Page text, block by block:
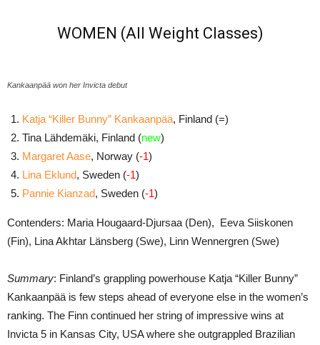
WOMEN (All Weight Classes)
Kankaanpää won her Invicta debut
Katja “Killer Bunny” Kankaanpää, Finland (=)
Tina Lähdemäki, Finland (new)
Margaret Aase, Norway (-1)
Lina Eklund, Sweden (-1)
Pannie Kianzad, Sweden (-1)
Contenders: Maria Hougaard-Djursaa (Den), Eeva Siiskonen
(Fin), Lina Akhtar Länsberg (Swe), Linn Wennergren (Swe)
Summary: Finland’s grappling powerhouse Katja “Killer Bunny”
Kankaanpää is few steps ahead of everyone else in the women’s
ranking. The Finn continued her string of impressive wins at
Invicta 5 in Kansas City, USA where she outgrappled Brazilian